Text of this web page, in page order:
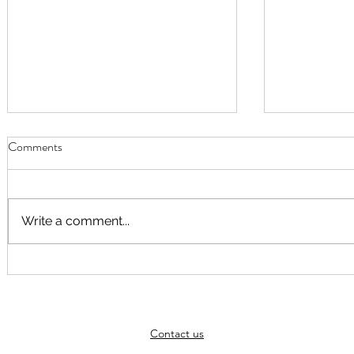
September Worship
Worship
Comments
Write a comment...
Contact us